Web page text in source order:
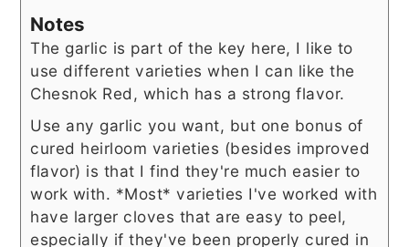
Notes
The garlic is part of the key here, I like to
use different varieties when I can like the
Chesnok Red, which has a strong flavor.
Use any garlic you want, but one bonus of
cured heirloom varieties (besides improved
flavor) is that I find they're much easier to
work with. *Most* varieties I've worked with
have larger cloves that are easy to peel,
especially if they've been properly cured in